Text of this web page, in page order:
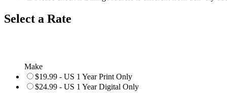
Select a Rate
Make
$19.99 - US 1 Year Print Only
$24.99 - US 1 Year Digital Only